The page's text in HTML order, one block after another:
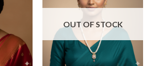
OUT OF STOCK